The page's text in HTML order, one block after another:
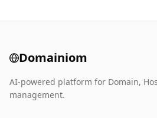
Domainiom
AI-powered platform for Domain,
management.